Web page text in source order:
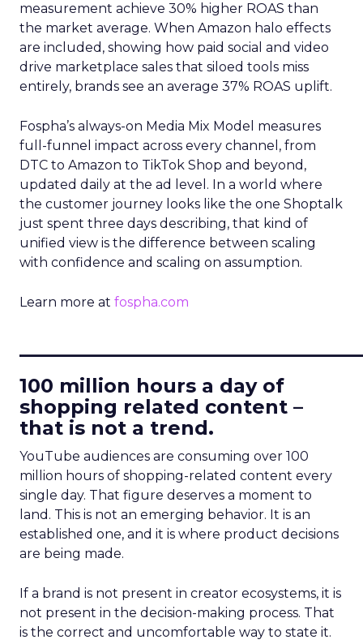
measurement achieve 30% higher ROAS than
the market average. When Amazon halo effects
are included, showing how paid social and video
drive marketplace sales that siloed tools miss
entirely, brands see an average 37% ROAS uplift.
Fospha’s always-on Media Mix Model measures
full-funnel impact across every channel, from
DTC to Amazon to TikTok Shop and beyond,
updated daily at the ad level. In a world where
the customer journey looks like the one Shoptalk
just spent three days describing, that kind of
unified view is the difference between scaling
with confidence and scaling on assumption.
Learn more at fospha.com
100 million hours a day of
shopping related content –
that is not a trend.
YouTube audiences are consuming over 100
million hours of shopping-related content every
single day. That figure deserves a moment to
land. This is not an emerging behavior. It is an
established one, and it is where product decisions
are being made.
If a brand is not present in creator ecosystems, it is
not present in the decision-making process. That
is the correct and uncomfortable way to state it.